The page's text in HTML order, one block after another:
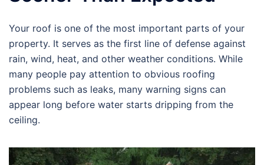
Your roof is one of the most important parts of your
property. It serves as the first line of defense against
rain, wind, heat, and other weather conditions. While
many people pay attention to obvious roofing
problems such as leaks, many warning signs can
appear long before water starts dripping from the
ceiling.